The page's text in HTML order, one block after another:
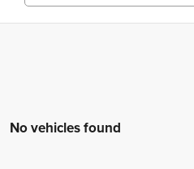
No vehicles found